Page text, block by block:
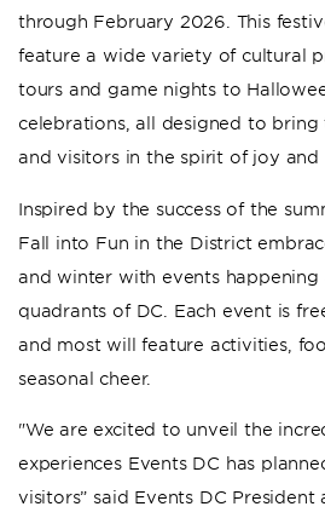
through February 2026. This
feature a wide variety of cultural
tours and game nights to
celebrations, all designed to
and visitors in the spirit of joy and
Inspired by the success of the
Fall into Fun in the District
and winter with events happening
quadrants of DC. Each event is
and most will feature activities,
seasonal cheer.
"We are excited to unveil the
experiences Events DC has
visitors” said Events DC President